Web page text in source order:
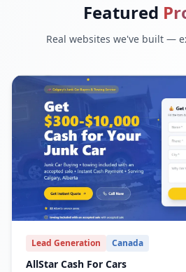
Featured
Real websites we've built —
Lead Generation Canada
AllStar Cash For Cars